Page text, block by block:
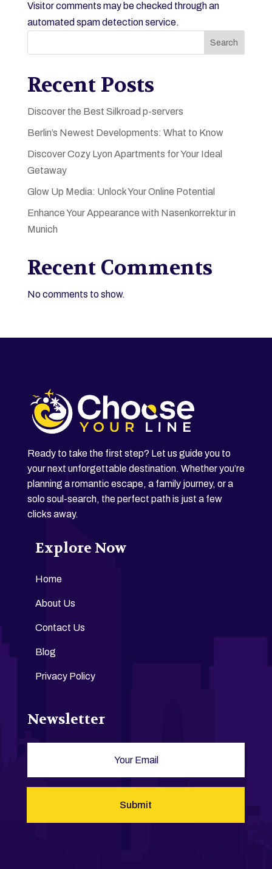
Visitor comments may be checked through an
automated spam detection service.
Search
Recent Posts
Discover the Best Silkroad p-servers
Berlin’s Newest Developments: What to Know
Discover Cozy Lyon Apartments for Your Ideal
Getaway
Glow Up Media: Unlock Your Online Potential
Enhance Your Appearance with Nasenkorrektur in
Munich
Recent Comments
No comments to show.
Ready to take the first step? Let us guide you to
your next unforgettable destination. Whether you’re
planning a romantic escape, a family journey, or a
solo soul-search, the perfect path is just a few
clicks away.
Explore Now
Home
About Us
Contact Us
Blog
Privacy Policy
Newsletter
Submit